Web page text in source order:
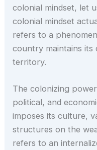
colonial mindset, let
colonial mindset
refers to a
country maintains
territory.
The colonizing
political, and
imposes its culture,
structures on the
refers to an